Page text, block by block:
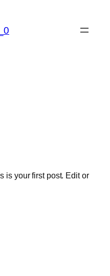
is your first post. Edit or